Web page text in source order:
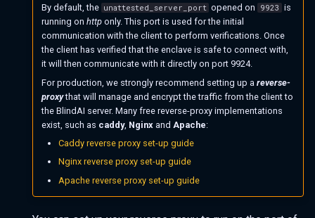
By default, the unattested_server_port opened on 9923 is
running on http only. This port is used for the initial
communication with the client to perform verifications. Once
the client has verified that the enclave is safe to connect with,
it will then communicate with it directly on port 9924.
For production, we strongly recommend setting up a reverse-
proxythat will manage and encrypt the traffic from the client to
the BlindAI server. Many free reverse-proxy implementations
exist, such as caddy, Nginx and Apache:
Caddy reverse proxy set-up guide
Nginx reverse proxy set-up guide
Apache reverse proxy set-up guide